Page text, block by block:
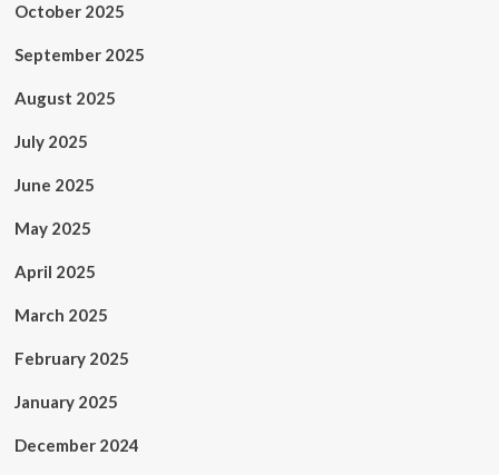
October 2025
September 2025
August 2025
July 2025
June 2025
May 2025
April 2025
March 2025
February 2025
January 2025
December 2024